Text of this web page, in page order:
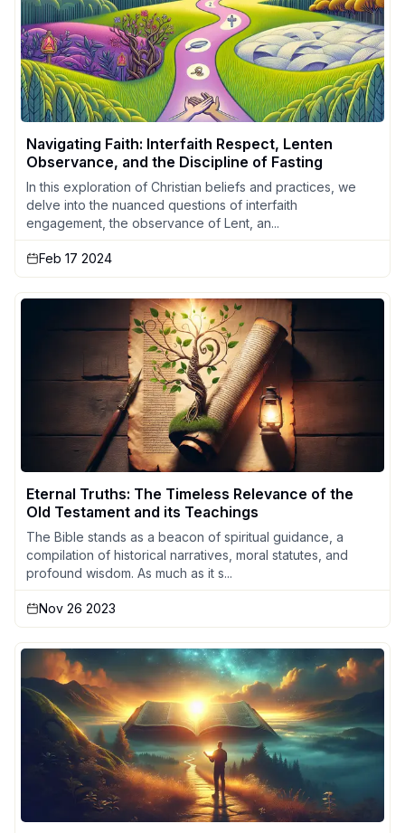
Navigating Faith: Interfaith Respect, Lenten
Observance, and the Discipline of Fasting
In this exploration of Christian beliefs and practices, we
delve into the nuanced questions of interfaith
engagement, the observance of Lent, an...
Feb 17 2024
Eternal Truths: The Timeless Relevance of the
Old Testament and its Teachings
The Bible stands as a beacon of spiritual guidance, a
compilation of historical narratives, moral statutes, and
profound wisdom. As much as it s...
Nov 26 2023